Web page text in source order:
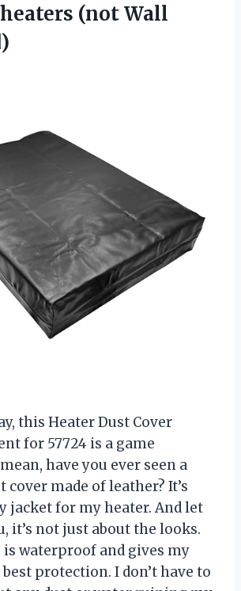
(not Wall
this Heater Dust Cover
for 57724 is a game
have you ever seen a
cover made of leather? It’s
jacket for my heater. And let
it’s not just about the looks.
waterproof and gives my
protection. I don’t have to